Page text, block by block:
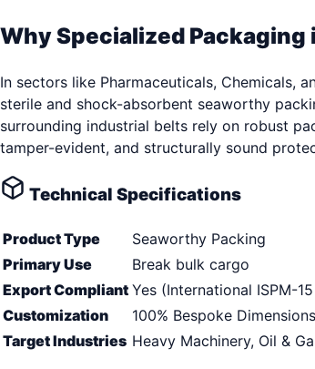
Why Specialized Packaging
In sectors like Pharmaceuticals, Chemicals,
sterile and shock-absorbent seaworthy
surrounding industrial belts rely on robust
tamper-evident, and structurally sound
Technical Specifications
Product Type
Seaworthy Packing
Primary Use
Break bulk cargo
Export Compliant Yes (International ISPM-
Customization
100% Bespoke
Target Industries Heavy Machinery, Oil &